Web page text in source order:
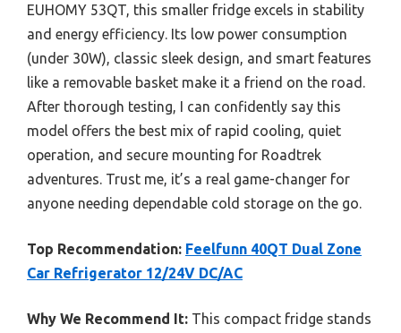
EUHOMY 53QT, this smaller fridge excels in stability
and energy efficiency. Its low power consumption
(under 30W), classic sleek design, and smart features
like a removable basket make it a friend on the road.
After thorough testing, I can confidently say this
model offers the best mix of rapid cooling, quiet
operation, and secure mounting for Roadtrek
adventures. Trust me, it’s a real game-changer for
anyone needing dependable cold storage on the go.
Top Recommendation: Feelfunn 40QT Dual Zone
Car Refrigerator 12/24V DC/AC
Why We Recommend It: This compact fridge stands